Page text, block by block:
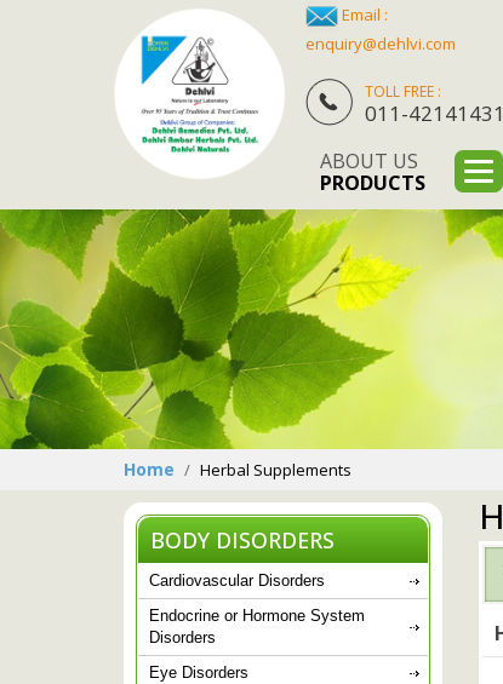
Email :
enquiry@dehlvi.com
TOLL FREE :
011-42141431
ABOUT US
PRODUCTS
Home Herbal Supplements
BODY DISORDERS
Cardiovascular Disorders
Endocrine or Hormone System
Disorders
Eye Disorders